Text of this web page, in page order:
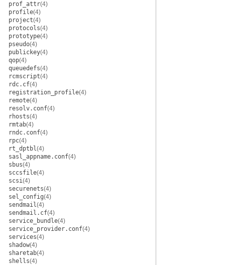
prof_attr(4)
profile(4)
project(4)
protocols(4)
prototype(4)
pseudo(4)
publickey(4)
qop(4)
queuedefs(4)
rcmscript(4)
rdc.cf(4)
registration_profile(4)
remote(4)
resolv.conf(4)
rhosts(4)
rmtab(4)
rndc.conf(4)
rpc(4)
rt_dptbl(4)
sasl_appname.conf(4)
sbus(4)
sccsfile(4)
scsi(4)
securenets(4)
sel_config(4)
sendmail(4)
sendmail.cf(4)
service_bundle(4)
service_provider.conf(4)
services(4)
shadow(4)
sharetab(4)
shells(4)